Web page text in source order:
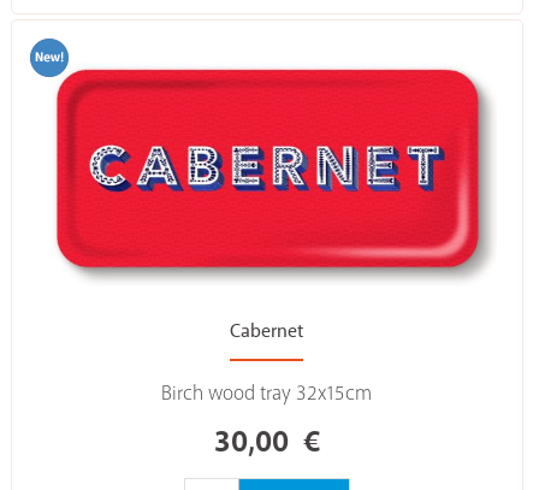
Cabernet
Birch wood tray 32x15cm
30,00 €